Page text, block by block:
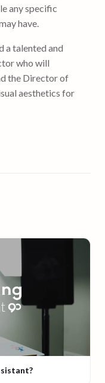
any specific
have.
a talented and
who will
the Director of
aesthetics for